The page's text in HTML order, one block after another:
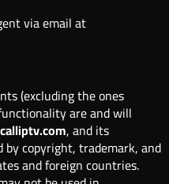
via email at
(excluding the ones
are and will
calliptv.com, and its
by copyright, trademark, and
and foreign countries.